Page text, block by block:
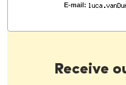
E-mail:
Receive